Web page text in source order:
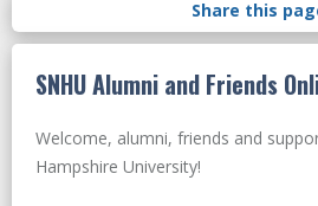
SNHU Alumni and Friends
Welcome, alumni, friends and
Hampshire University!